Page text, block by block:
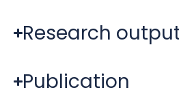
Research
Publication